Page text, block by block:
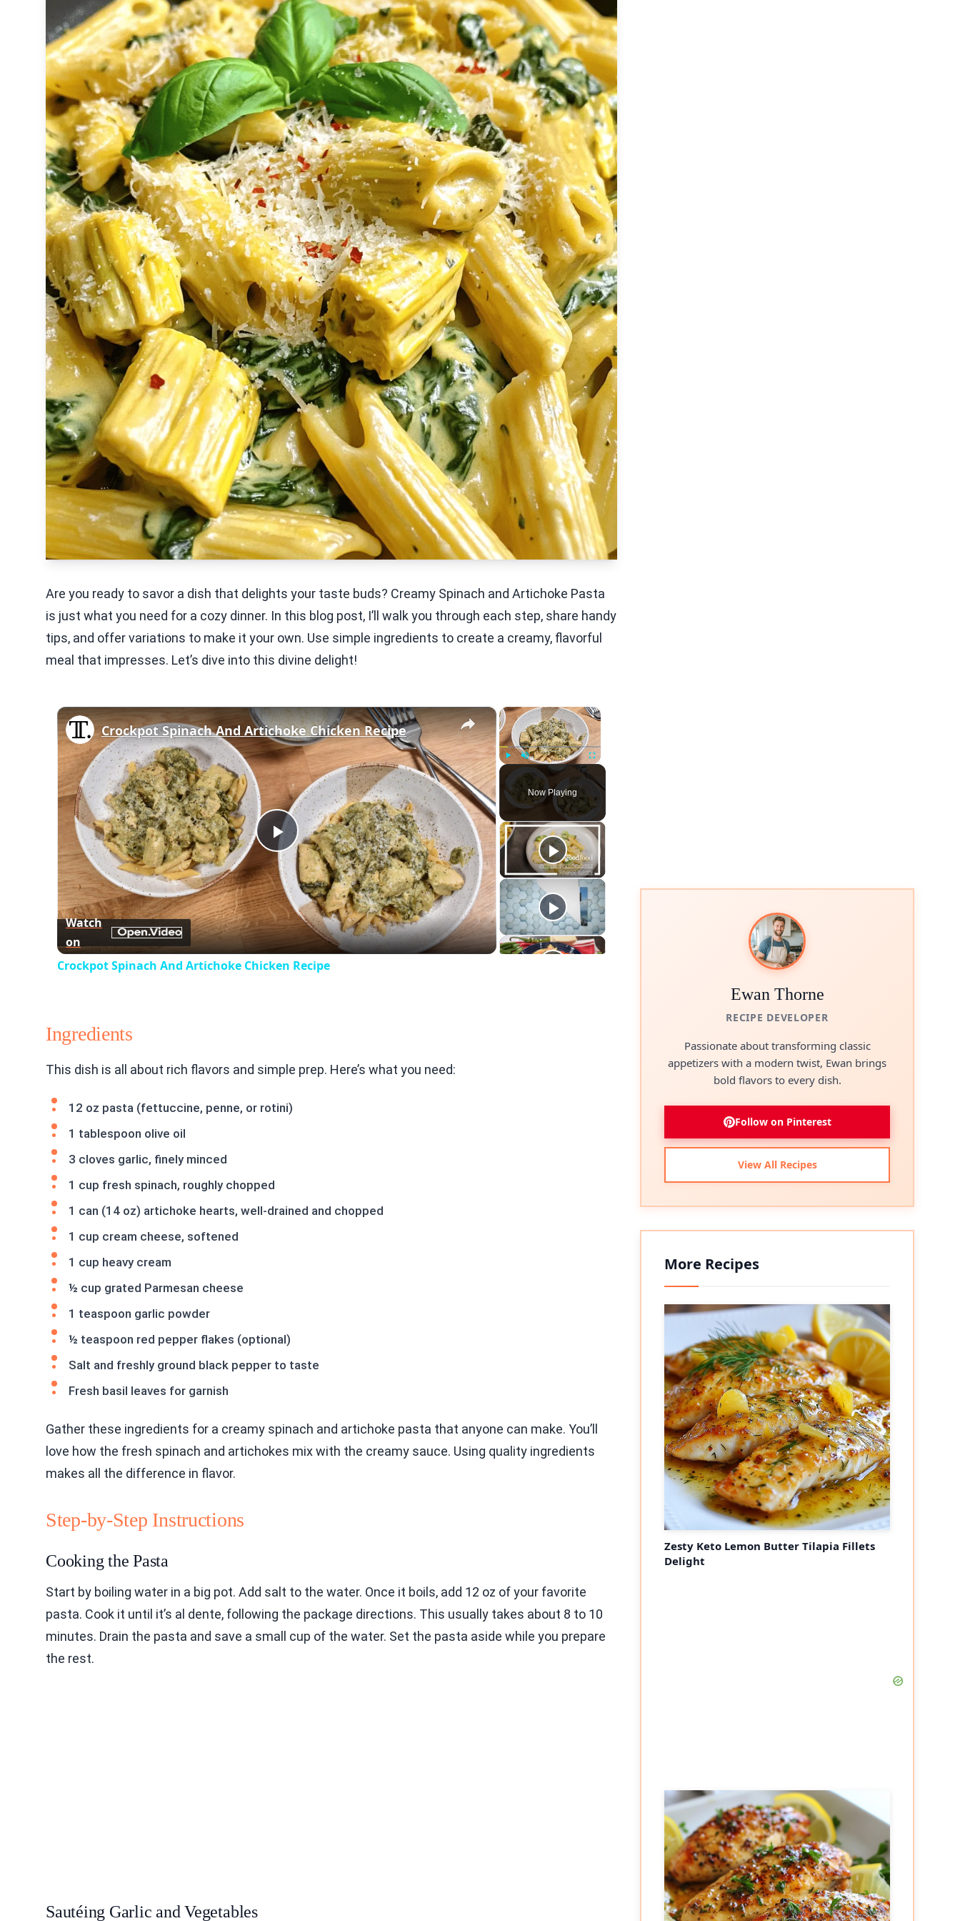
Are you ready to savor a dish that delights your taste buds? Creamy Spinach and Artichoke Pasta
is just what you need for a cozy dinner. In this blog post, I’ll walk you through each step, share handy
tips, and offer variations to make it your own. Use simple ingredients to create a creamy, flavorful
meal that impresses. Let’s dive into this divine delight!
×
Unmute Fullscreen
Now Playing
×
Play
Video
Crockpot Spinach And Artichoke Chicken Recipe
Watch
on
Crockpot Spinach And Artichoke Chicken Recipe
Ingredients
This dish is all about rich flavors and simple prep. Here’s what you need:
12 oz pasta (fettuccine, penne, or rotini)
1 tablespoon olive oil
3 cloves garlic, finely minced
1 cup fresh spinach, roughly chopped
1 can (14 oz) artichoke hearts, well-drained and chopped
1 cup cream cheese, softened
1 cup heavy cream
½ cup grated Parmesan cheese
1 teaspoon garlic powder
½ teaspoon red pepper flakes (optional)
Salt and freshly ground black pepper to taste
Fresh basil leaves for garnish
Gather these ingredients for a creamy spinach and artichoke pasta that anyone can make. You’ll
love how the fresh spinach and artichokes mix with the creamy sauce. Using quality ingredients
makes all the difference in flavor.
Step-by-Step Instructions
Cooking the Pasta
Start by boiling water in a big pot. Add salt to the water. Once it boils, add 12 oz of your favorite
pasta. Cook it until it’s al dente, following the package directions. This usually takes about 8 to 10
minutes. Drain the pasta and save a small cup of the water. Set the pasta aside while you prepare
the rest.
Sautéing Garlic and Vegetables
Ewan Thorne
RECIPE DEVELOPER
Passionate about transforming classic
appetizers with a modern twist, Ewan brings
bold flavors to every dish.
Follow on Pinterest
View All Recipes
More Recipes
Zesty Keto Lemon Butter Tilapia Fillets
Delight